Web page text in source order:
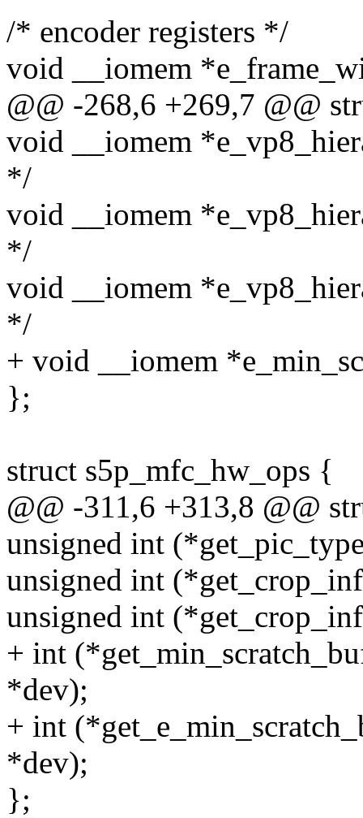
/* encoder registers */
void __iomem
@@ -268,6 +269,7 @@
void __iomem
*/
void __iomem
*/
void __iomem
*/
+ void __iomem
};
struct s5p_mfc_hw_ops {
@@ -311,6 +313,8 @@
unsigned int
unsigned int
unsigned int
+ int
*dev);
+ int
*dev);
};